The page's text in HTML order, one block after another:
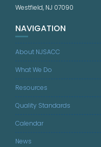
Westfield, NJ 07090
NAVIGATION
About NJSACC
What We Do
Resources
Quality Standards
Calendar
News